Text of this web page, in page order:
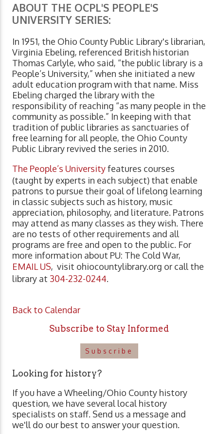
ABOUT THE OCPL'S PEOPLE'S
UNIVERSITY SERIES:
In 1951, the Ohio County Public Library's librarian,
Virginia Ebeling, referenced British historian
Thomas Carlyle, who said, “the public library is a
People’s University,” when she initiated a new
adult education program with that name. Miss
Ebeling charged the library with the
responsibility of reaching “as many people in the
community as possible.” In keeping with that
tradition of public libraries as sanctuaries of
free learning for all people, the Ohio County
Public Library revived the series in 2010.
The People’s Universityfeatures courses
(taught by experts in each subject) that enable
patrons to pursue their goal of lifelong learning
in classic subjects such as history, music
appreciation, philosophy, and literature. Patrons
may attend as many classes as they wish. There
are no tests of other requirements and all
programs are free and open to the public. For
more information about PU: The Cold War,
EMAIL US, visit ohiocountylibrary.org or call the
library at 304-232-0244.
Back to Calendar
Subscribe to Stay Informed
Subscribe
Looking for history?
If you have a Wheeling/Ohio County history
question, we have several local history
specialists on staff. Send us a message and
we'll do our best to answer your question.